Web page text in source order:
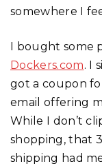
somewhere I
I bought some
Dockers.com. I
got a coupon
email offering
While I don’t
shopping, that
shipping had